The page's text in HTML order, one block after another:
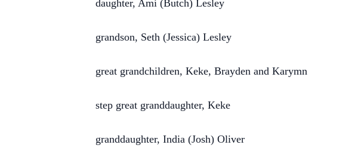
daughter, Ami (Butch) Lesley
grandson, Seth (Jessica) Lesley
great grandchildren, Keke, Brayden and Karymn
step great granddaughter, Keke
granddaughter, India (Josh) Oliver